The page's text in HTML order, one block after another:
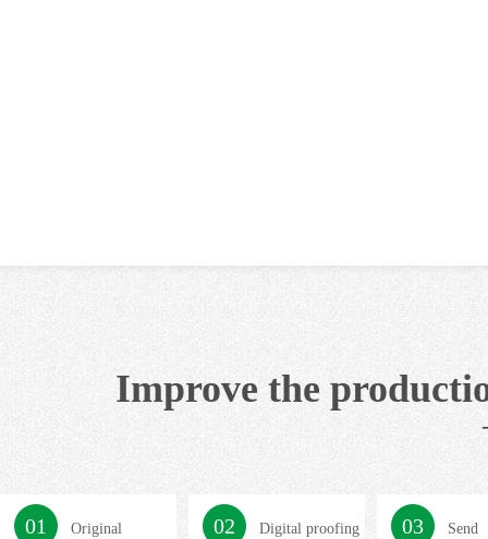
Improve the
01 Original 02 Digital proofing 03 Send